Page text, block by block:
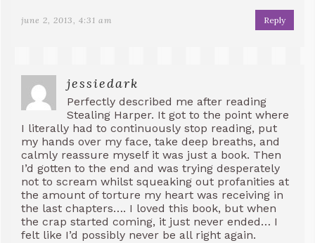
june 2, 2013, 4:31 am Reply
jessiedark
Perfectly described me after reading
Stealing Harper. It got to the point where
I literally had to continuously stop reading, put
my hands over my face, take deep breaths, and
calmly reassure myself it was just a book. Then
I’d gotten to the end and was trying desperately
not to scream whilst squeaking out profanities at
the amount of torture my heart was receiving in
the last chapters…. I loved this book, but when
the crap started coming, it just never ended… I
felt like I’d possibly never be all right again.